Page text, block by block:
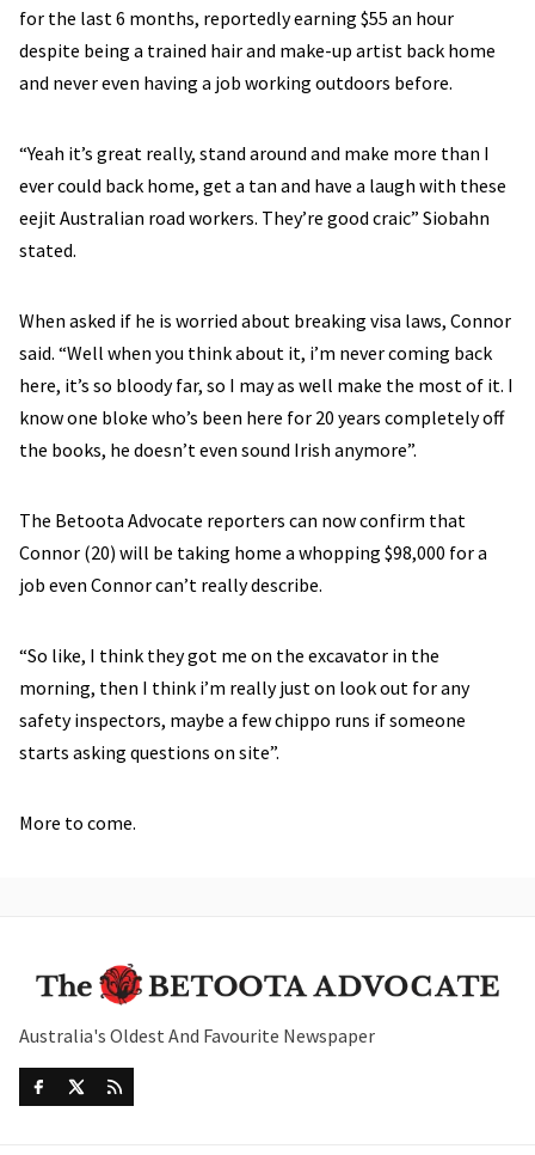
for the last 6 months, reportedly earning $55 an hour
despite being a trained hair and make-up artist back home
and never even having a job working outdoors before.
“Yeah it’s great really, stand around and make more than I
ever could back home, get a tan and have a laugh with these
eejit Australian road workers. They’re good craic” Siobahn
stated.
When asked if he is worried about breaking visa laws, Connor
said. “Well when you think about it, i’m never coming back
here, it’s so bloody far, so I may as well make the most of it. I
know one bloke who’s been here for 20 years completely off
the books, he doesn’t even sound Irish anymore”.
The Betoota Advocate reporters can now confirm that
Connor (20) will be taking home a whopping $98,000 for a
job even Connor can’t really describe.
“So like, I think they got me on the excavator in the
morning, then I think i’m really just on look out for any
safety inspectors, maybe a few chippo runs if someone
starts asking questions on site”.
More to come.
Australia's Oldest And Favourite Newspaper